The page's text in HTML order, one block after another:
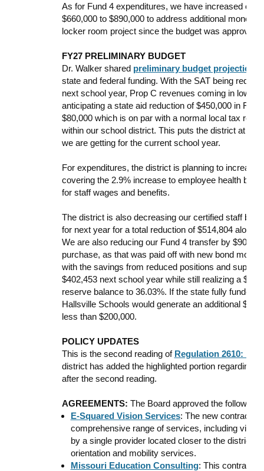
As for Fund 4 expenditures, we have increased our
$660,000 to $890,000 to address additional money
locker room project since the budget was approved
FY27 PRELIMINARY BUDGET
Dr. Walker shared preliminary budget projections
state and federal funding. With the SAT being
next school year, Prop C revenues coming in low,
anticipating a state aid reduction of $450,000 in
$80,000 which is on par with a normal local tax
within our school district. This puts the district at a
we are getting for the current school year.
For expenditures, the district is planning to
covering the 2.9% increase to employee health
for staff wages and benefits.
The district is also decreasing our certified staff by
for next year for a total reduction of $514,804 along
We are also reducing our Fund 4 transfer by
purchase, as that was paid off with new bond
with the savings from reduced positions and
$402,453 next school year while still realizing a
reserve balance to 36.03%. If the state fully funded
Hallsville Schools would generate an additional
less than $200,000.
POLICY UPDATES
This is the second reading of Regulation 2610:
district has added the highlighted portion regarding
after the second reading.
AGREEMENTS: The Board approved the following
E-Squared Vision Services: The new contract
comprehensive range of services, including
by a single provider located closer to the district.
orientation and mobility services.
Missouri Education Consulting: This contract